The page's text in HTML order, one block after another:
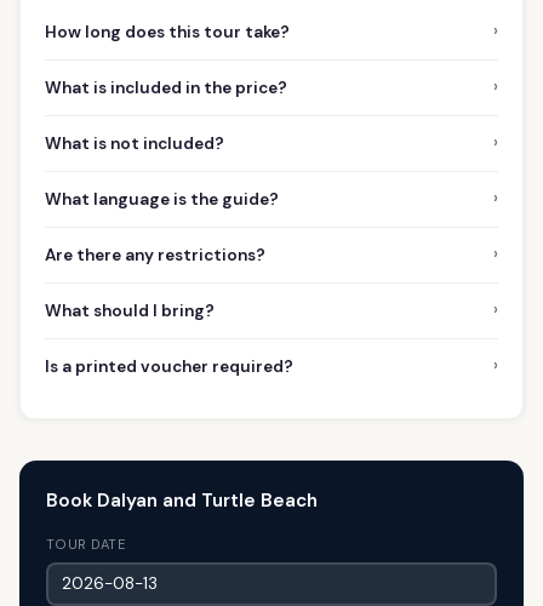
How long does this tour take? ›
What is included in the price? ›
What is not included? ›
What language is the guide? ›
Are there any restrictions? ›
What should I bring? ›
Is a printed voucher required? ›
Book Dalyan and Turtle Beach
TOUR DATE